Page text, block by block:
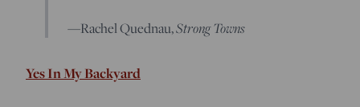
—Rachel Quednau,Strong Towns
Yes In My Backyard